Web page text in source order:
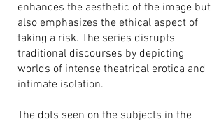
enhances the aesthetic of the image but
also emphasizes the ethical aspect of
taking a risk. The series disrupts
traditional discourses by depicting
worlds of intense theatrical erotica and
intimate isolation.
The dots seen on the subjects in the